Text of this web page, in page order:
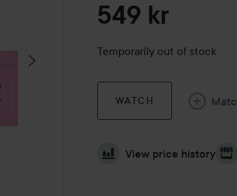
549 kr
Temporarily out of stock
WATCH
View price history